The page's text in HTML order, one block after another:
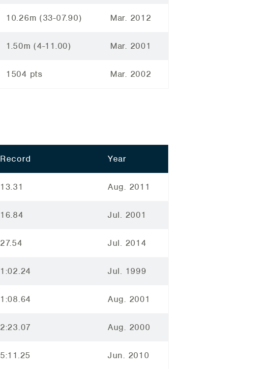
10.26m (33-07.90) Mar. 2012
1.50m (4-11.00) Mar. 2001
1504 pts Mar. 2002
Record Year
13.31 Aug. 2011
16.84 Jul. 2001
27.54 Jul. 2014
1:02.24 Jul. 1999
1:08.64 Aug. 2001
2:23.07 Aug. 2000
5:11.25 Jun. 2010